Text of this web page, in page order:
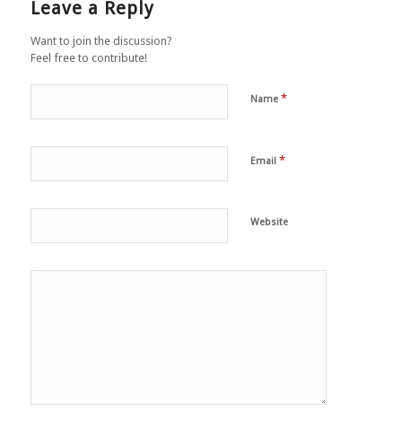
Leave a Reply
Want to join the discussion?
Feel free to contribute!
Name *
Email *
Website